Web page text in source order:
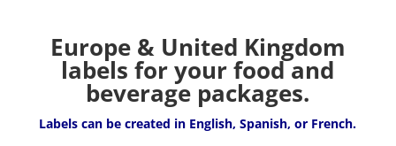
Europe & United Kingdom
labels for your food and
beverage packages.
Labels can be created in English, Spanish, or French.